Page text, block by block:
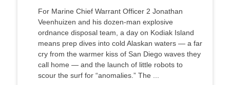
For Marine Chief Warrant Officer 2 Jonathan
Veenhuizen and his dozen-man explosive
ordnance disposal team, a day on Kodiak Island
means prep dives into cold Alaskan waters — a far
cry from the warmer kiss of San Diego waves they
call home — and the launch of little robots to
scour the surf for “anomalies.” The ...